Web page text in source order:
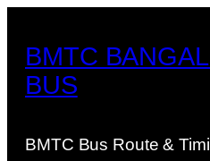
content
BMTC
BUS
BMTC Bus Route &